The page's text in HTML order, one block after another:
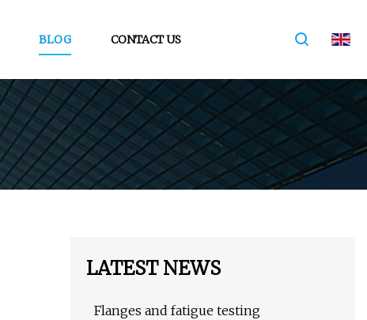
BLOG CONTACT US
LATEST NEWS
Flanges and fatigue testing